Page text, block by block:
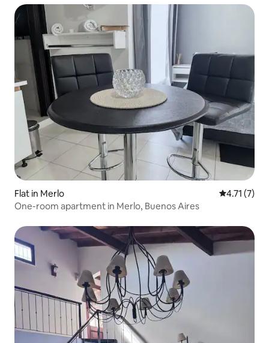
Flat in Merlo 4.71 out of
4.71 (7)
One-room apartment in Merlo, Buenos Aires